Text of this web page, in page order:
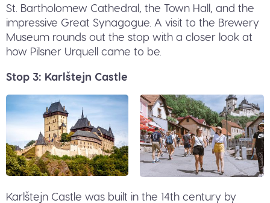
St. Bartholomew Cathedral, the Town Hall, and the
impressive Great Synagogue. A visit to the Brewery
Museum rounds out the stop with a closer look at
how Pilsner Urquell came to be.
Stop 3: Karlštejn Castle
Karlštejn Castle was built in the 14th century by